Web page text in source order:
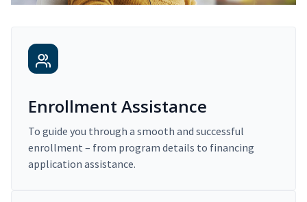
Enrollment Assistance
To guide you through a smooth and successful
enrollment – from program details to financing
application assistance.